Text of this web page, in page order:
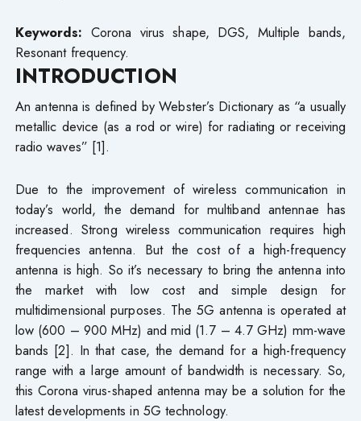
Keywords: Corona virus shape, DGS, Multiple bands,
Resonant frequency.
INTRODUCTION
An antenna is defined by Webster’s Dictionary as “a usually
metallic device (as a rod or wire) for radiating or receiving
radio waves” [1].
Due to the improvement of wireless communication in
today’s world, the demand for multiband antennae has
increased. Strong wireless communication requires high
frequencies antenna. But the cost of a high-frequency
antenna is high. So it’s necessary to bring the antenna into
the market with low cost and simple design for
multidimensional purposes. The 5G antenna is operated at
low (600 – 900 MHz) and mid (1.7 – 4.7 GHz) mm-wave
bands [2]. In that case, the demand for a high-frequency
range with a large amount of bandwidth is necessary. So,
this Corona virus-shaped antenna may be a solution for the
latest developments in 5G technology.